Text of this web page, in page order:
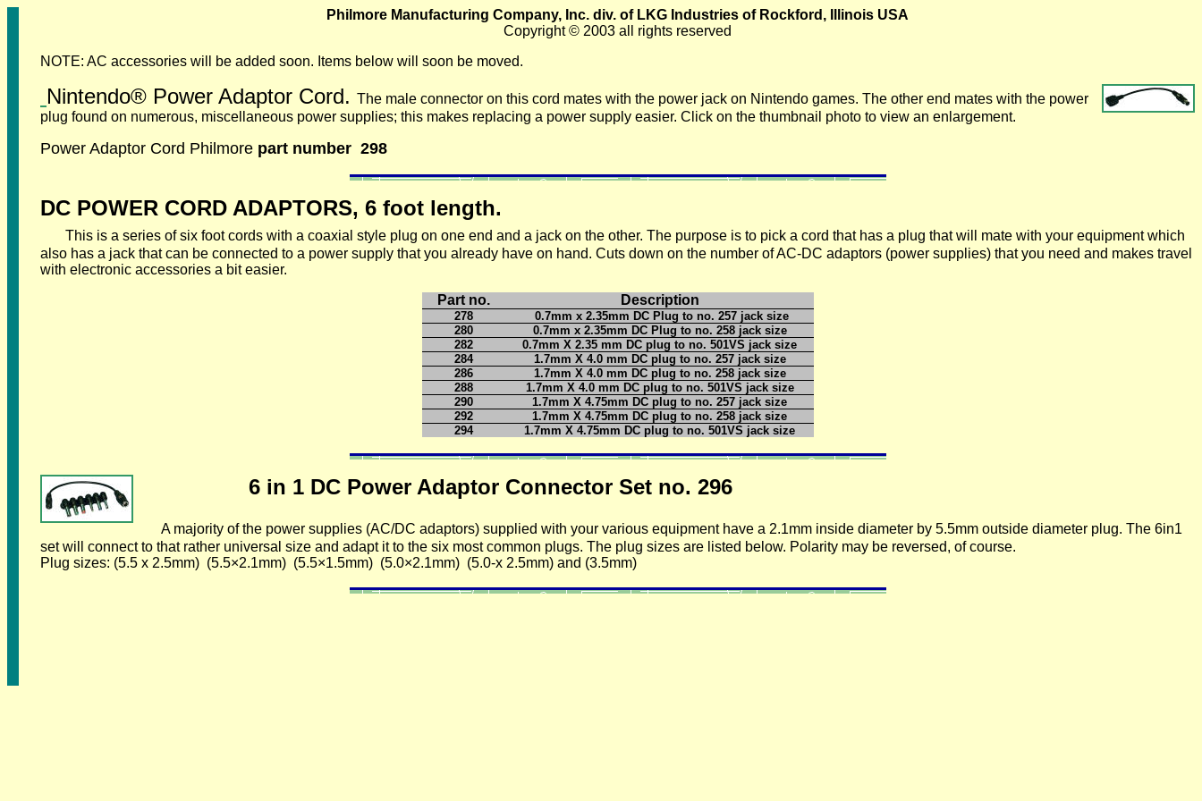
Philmore Manufacturing Company, Inc. div. of LKG Industries of Rockford, Illinois USA
Copyright © 2003 all rights reserved
NOTE: AC accessories will be added soon. Items below will soon be moved.
Nintendo® Power Adaptor Cord. The male connector on this cord mates with the power jack on Nintendo games. The other end mates with the power
plug found on numerous, miscellaneous power supplies; this makes replacing a power supply easier. Click on the thumbnail photo to view an enlargement.
Power Adaptor Cord Philmore part number 298
DC POWER CORD ADAPTORS, 6 foot length.
This is a series of six foot cords with a coaxial style plug on one end and a jack on the other. The purpose is to pick a cord that has a plug that will mate with your equipment which
also has a jack that can be connected to a power supply that you already have on hand. Cuts down on the number of AC-DC adaptors (power supplies) that you need and makes travel
with electronic accessories a bit easier.
Part no.
Description
278
0.7mm x 2.35mm DC Plug to no. 257 jack size
280
0.7mm x 2.35mm DC Plug to no. 258 jack size
282
0.7mm X 2.35 mm DC plug to no. 501VS jack size
284
1.7mm X 4.0 mm DC plug to no. 257 jack size
286
1.7mm X 4.0 mm DC plug to no. 258 jack size
288
1.7mm X 4.0 mm DC plug to no. 501VS jack size
290
1.7mm X 4.75mm DC plug to no. 257 jack size
292
1.7mm X 4.75mm DC plug to no. 258 jack size
294
1.7mm X 4.75mm DC plug to no. 501VS jack size
6 in 1 DC Power Adaptor Connector Set no. 296
A majority of the power supplies (AC/DC adaptors) supplied with your various equipment have a 2.1mm inside diameter by 5.5mm outside diameter plug. The 6in1
set will connect to that rather universal size and adapt it to the six most common plugs. The plug sizes are listed below. Polarity may be reversed, of course.
Plug sizes: (5.5 x 2.5mm) (5.5×2.1mm) (5.5×1.5mm) (5.0×2.1mm) (5.0-x 2.5mm) and (3.5mm)